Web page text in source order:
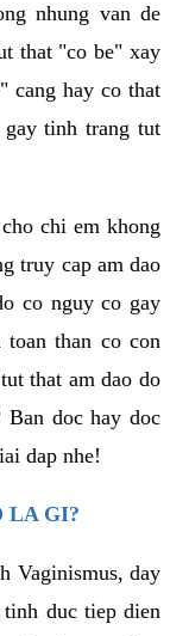
nhung van de
that "co be" xay
cang hay co that
tinh trang tut
chi em khong
truy cap am dao
co nguy co gay
than co con
that am dao do
Ban doc hay doc
dap nhe!
LA GI?
Vaginismus, day
duc tiep dien